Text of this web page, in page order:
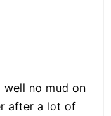
well no mud on
after a lot of